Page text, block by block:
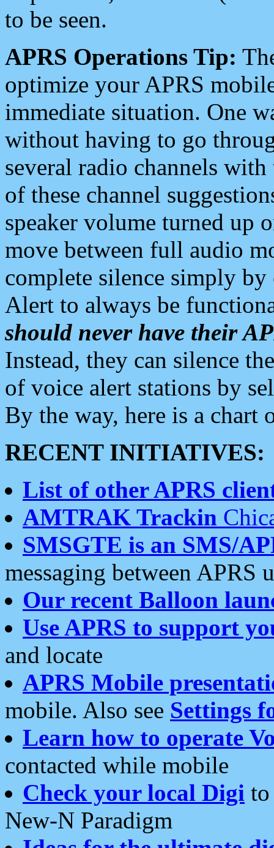
to be seen.
APRS Operations Tip:
optimize your APRS
immediate situation. One
without having to go
several radio channels
of these channel
speaker volume turned up
move between full audio
complete silence simply
Alert to always be
should never have their
Instead, they can silence
of voice alert stations by
By the way, here is a chart
RECENT INITIATIVES:
List of other APRS
AMTRAK Trackin
SMSGTE is an SMS/
messaging between APRS
Our recent Balloon
Use APRS to support
and locate
APRS Mobile
mobile. Also see Settings
Learn how to operate
contacted while mobile
Check your local Digi
New-N Paradigm